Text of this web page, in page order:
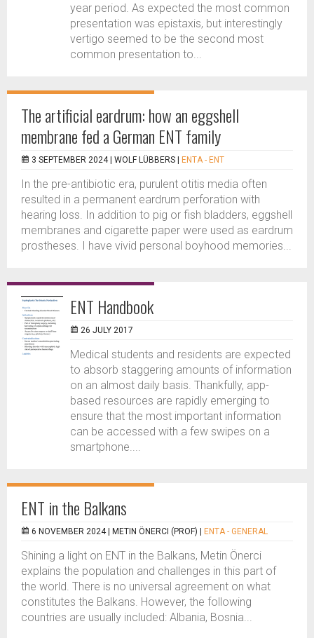
year period. As expected the most common
presentation was epistaxis, but interestingly
vertigo seemed to be the second most
common presentation to...
The artificial eardrum: how an eggshell
membrane fed a German ENT family
3 SEPTEMBER 2024 | WOLF LÜBBERS ENTA - ENT
In the pre-antibiotic era, purulent otitis media often
resulted in a permanent eardrum perforation with
hearing loss. In addition to pig or fish bladders, eggshell
membranes and cigarette paper were used as eardrum
prostheses. I have vivid personal boyhood memories...
ENT Handbook
26 JULY 2017
Medical students and residents are expected
to absorb staggering amounts of information
on an almost daily basis. Thankfully, app-
based resources are rapidly emerging to
ensure that the most important information
can be accessed with a few swipes on a
smartphone....
ENT in the Balkans
6 NOVEMBER 2024 | METIN ÖNERCI (PROF) ENTA - GENERAL
Shining a light on ENT in the Balkans, Metin Önerci
explains the population and challenges in this part of
the world. There is no universal agreement on what
constitutes the Balkans. However, the following
countries are usually included: Albania, Bosnia...